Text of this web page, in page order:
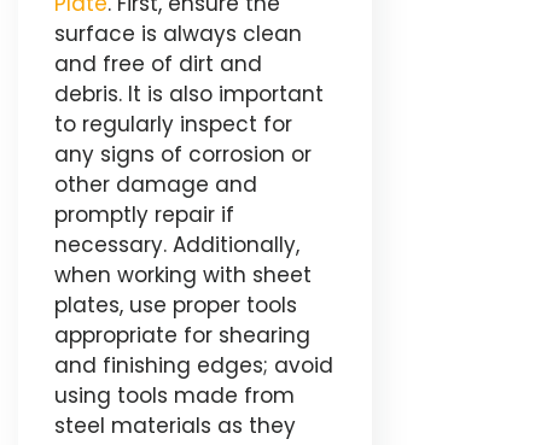
surface is always clean
and free of dirt and
debris. It is also important
to regularly inspect for
any signs of corrosion or
other damage and
promptly repair if
necessary. Additionally,
when working with sheet
plates, use proper tools
appropriate for shearing
and finishing edges; avoid
using tools made from
steel materials as they